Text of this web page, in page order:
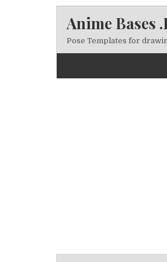
Anime Bases
Pose Templates for